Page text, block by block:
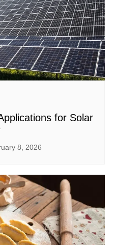
for Solar
8, 2026